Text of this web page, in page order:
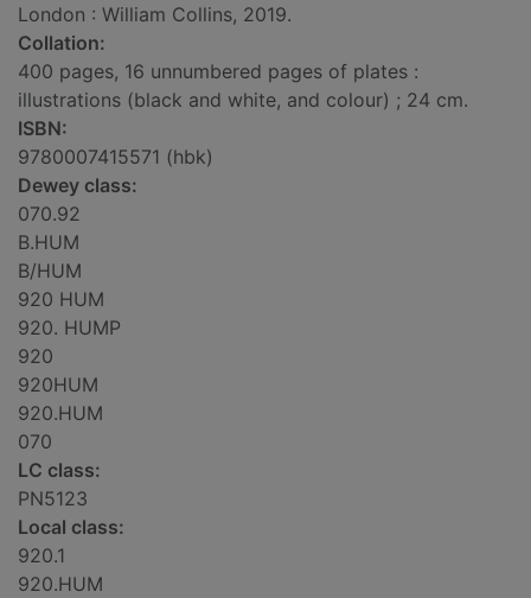
London : William Collins, 2019.
Collation:
400 pages, 16 unnumbered pages of plates :
illustrations (black and white, and colour) ; 24 cm.
ISBN:
9780007415571 (hbk)
Dewey class:
070.92
B.HUM
B/HUM
920 HUM
920. HUMP
920
920HUM
920.HUM
070
LC class:
PN5123
Local class:
920.1
920.HUM